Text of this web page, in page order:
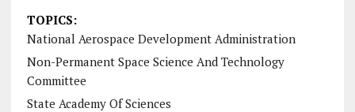
TOPICS:
National Aerospace Development Administration
Non-Permanent Space Science And Technology
Committee
State Academy Of Sciences